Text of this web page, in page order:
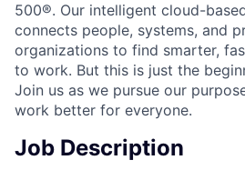
500®. Our intelligent cloud-
connects people, systems, and
organizations to find smarter,
to work. But this is just the
Join us as we pursue our
work better for everyone.
Job Description